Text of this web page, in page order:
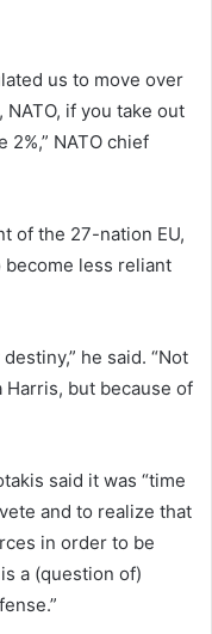
us to move over
if you take out
NATO chief
of the 27-nation EU,
less reliant
he said. “Not
Harris, but because of
said it was “time
and to realize that
in order to be
a (question of)